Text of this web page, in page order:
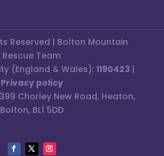
Reserved | Bolton Mountain
Rescue Team
(England & Wales):1190423 |
Privacy policy
Chorley New Road, Heaton,
Bolton, BL1 5DD